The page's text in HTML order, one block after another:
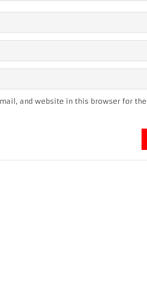
and website in this browser for